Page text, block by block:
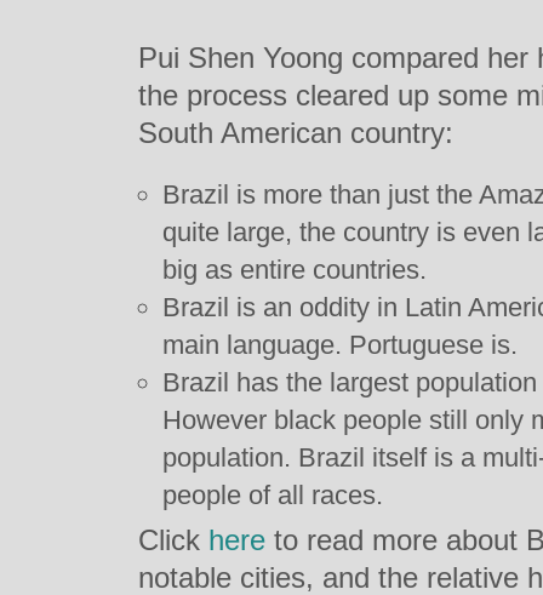
Pui Shen Yoong compared
the process cleared up some
South American country:
Brazil is more than just the
quite large, the country is even
big as entire countries.
Brazil is an oddity in Latin
main language. Portuguese is.
Brazil has the largest
However black people still only
population. Brazil itself is a
people of all races.
Click here to read more about
notable cities, and the relative